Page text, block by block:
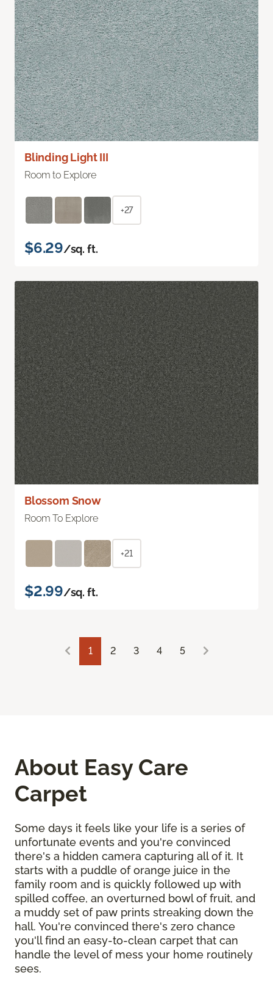
Blinding Light III
Room to Explore
+27
$6.29/sq. ft.
Blossom Snow
Room To Explore
+21
$2.99/sq. ft.
1 2 3 4 5
About Easy Care
Carpet
Some days it feels like your life is a series of
unfortunate events and you're convinced
there's a hidden camera capturing all of it. It
starts with a puddle of orange juice in the
family room and is quickly followed up with
spilled coffee, an overturned bowl of fruit, and
a muddy set of paw prints streaking down the
hall. You're convinced there's zero chance
you'll find an easy-to-clean carpet that can
handle the level of mess your home routinely
sees.